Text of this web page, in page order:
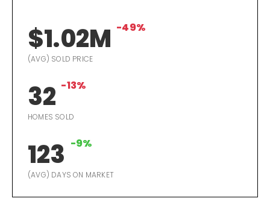
$1.02M -49%
(AVG) SOLD PRICE
32 -13%
HOMES SOLD
123 -9%
(AVG) DAYS ON MARKET